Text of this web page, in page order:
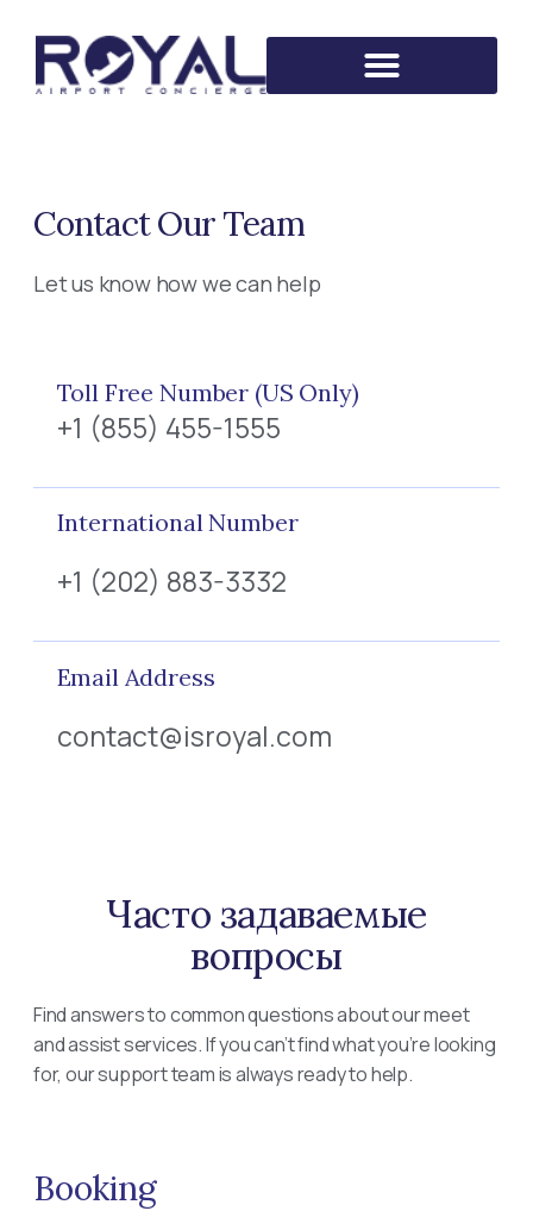
Contact Our Team
Let us know how we can help
Toll Free Number (US Only)
+1 (855) 455-1555
International Number
+1 (202) 883-3332
Email Address
contact@isroyal.com
Часто задаваемые
вопросы
Find answers to common questions about our meet
and assist services. If you can’t find what you’re looking
for, our support team is always ready to help.
Booking